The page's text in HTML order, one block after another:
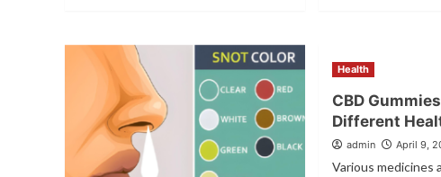
Health
CBD
Different
admin April 9,
Various medicines